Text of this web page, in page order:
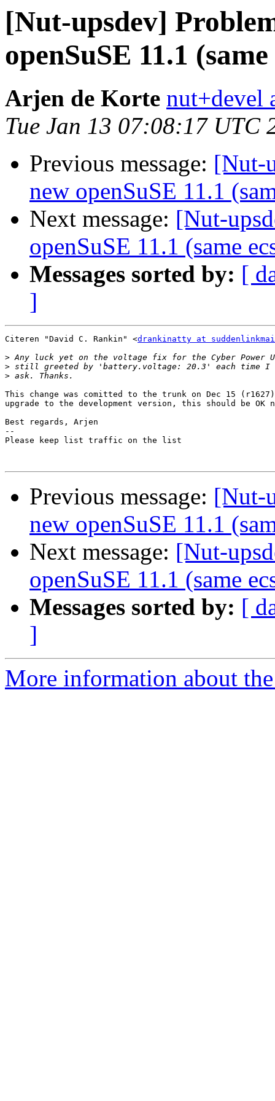
[Nut-upsdev]
openSuSE 11.1
Arjen de Korte nut+devel
Tue Jan 13 07:08:17 UTC
Previous message: [Nut-
new openSuSE 11.1
Next message: [Nut-
openSuSE 11.1 (same
Messages sorted by: [
]
Citeren "David C. Rankin" <drankinatty at
>
>
>
This change was comitted to the trunk on Dec 15
upgrade to the development version, this should be OK
Best regards, Arjen
--
Please keep list traffic on the list
Previous message: [Nut-
new openSuSE 11.1
Next message: [Nut-
openSuSE 11.1 (same
Messages sorted by: [
]
More information about